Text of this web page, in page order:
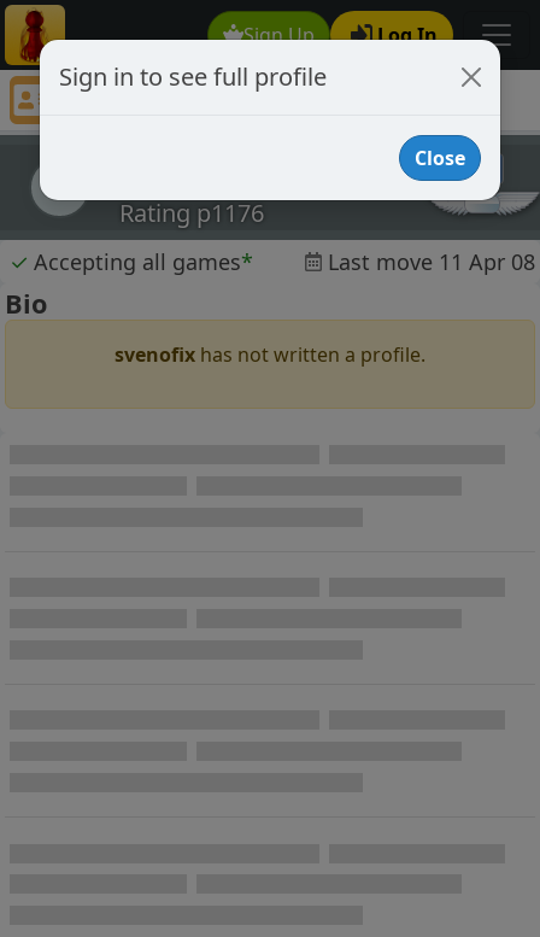
Sign Up Log In
svenofix
Rating p1176
✓ Accepting all games* Last move 11 Apr 08
Bio
svenofix has not written a profile.
Sign in to see full profile
Close